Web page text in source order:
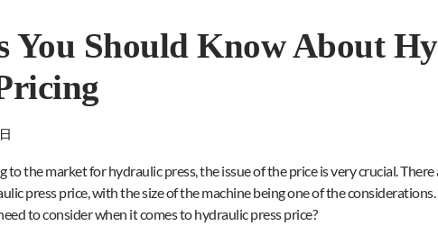
You Should Know About
to the market for hydraulic press, the issue of the price is very crucial.
press price, with the size of the machine being one of the
to consider when it comes to hydraulic press price?